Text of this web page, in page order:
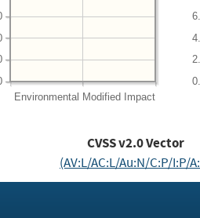
Environmental Modified Impact
CVSS v2.0 Vector
(AV:L/AC:L/Au:N/C:P/I:P/